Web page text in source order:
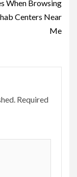
When Browsing
Centers Near
Me
Required